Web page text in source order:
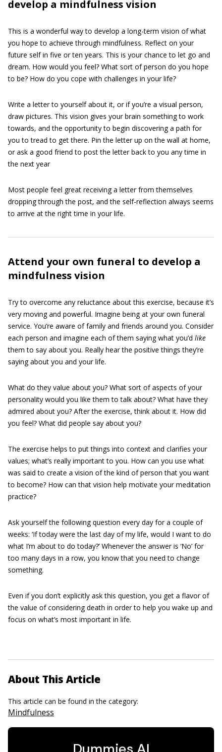
develop a mindfulness vision
This is a wonderful way to develop a long-term vision of what
you hope to achieve through mindfulness. Reflect on your
future self in five or ten years. This is your chance to let go and
dream. How would you feel? What sort of person do you hope
to be? How do you cope with challenges in your life?
Write a letter to yourself about it, or if you’re a visual person,
draw pictures. This vision gives your brain something to work
towards, and the opportunity to begin discovering a path for
you to tread to get there. Pin the letter up on the wall at home,
or ask a good friend to post the letter back to you any time in
the next year
Most people feel great receiving a letter from themselves
dropping through the post, and the self-reflection always seems
to arrive at the right time in your life.
Attend your own funeral to develop a
mindfulness vision
Try to overcome any reluctance about this exercise, because it’s
very moving and powerful. Imagine being at your own funeral
service. You’re aware of family and friends around you. Consider
each person and imagine each of them saying what you’d like
them to say about you. Really hear the positive things they’re
saying about you and your life.
What do they value about you? What sort of aspects of your
personality would you like them to talk about? What have they
admired about you? After the exercise, think about it. How did
you feel? What did people say about you?
The exercise helps to put things into context and clarifies your
values; what’s really important to you. How can you use what
was said to create a vision of the kind of person that you want
to become? How can that vision help motivate your meditation
practice?
Ask yourself the following question every day for a couple of
weeks: ‘If today were the last day of my life, would I want to do
what I’m about to do today?’ Whenever the answer is ‘No’ for
too many days in a row, you know that you need to change
something.
Even if you don’t explicitly ask this question, you get a flavor of
the value of considering death in order to help you wake up and
focus on what’s most important in life.
About This Article
This article can be found in the category:
Mindfulness